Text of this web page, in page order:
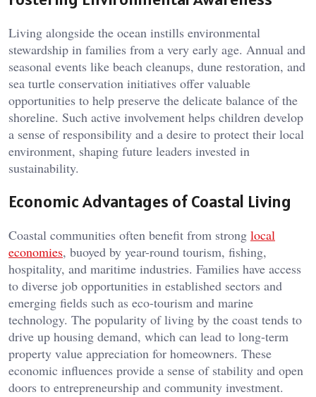
Living alongside the ocean instills environmental
stewardship in families from a very early age. Annual and
seasonal events like beach cleanups, dune restoration, and
sea turtle conservation initiatives offer valuable
opportunities to help preserve the delicate balance of the
shoreline. Such active involvement helps children develop
a sense of responsibility and a desire to protect their local
environment, shaping future leaders invested in
sustainability.
Economic Advantages of Coastal Living
Coastal communities often benefit from strong local
economies, buoyed by year-round tourism, fishing,
hospitality, and maritime industries. Families have access
to diverse job opportunities in established sectors and
emerging fields such as eco-tourism and marine
technology. The popularity of living by the coast tends to
drive up housing demand, which can lead to long-term
property value appreciation for homeowners. These
economic influences provide a sense of stability and open
doors to entrepreneurship and community investment.